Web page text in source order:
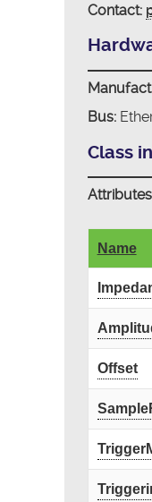
Contact:
Bus:
Class
Name
Offset